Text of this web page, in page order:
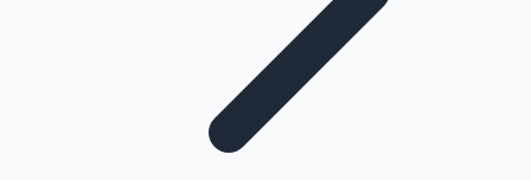
Highest Single Day Collections